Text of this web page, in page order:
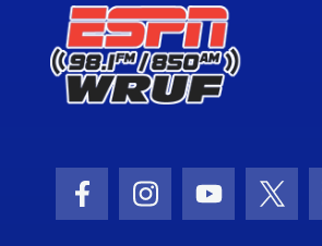
Facebook Icon
Instagram Icon
Youtube